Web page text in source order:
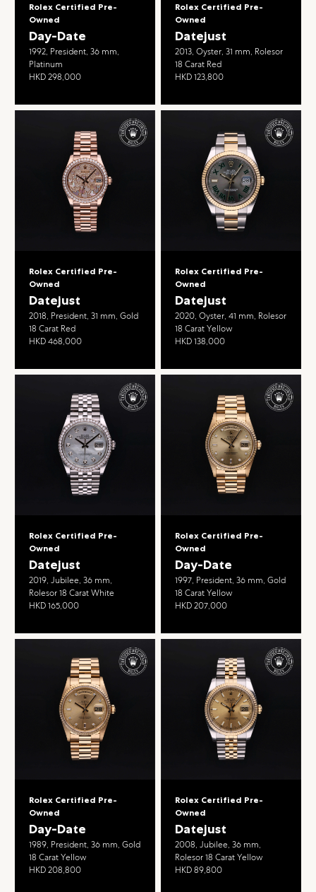
Rolex Certified Pre-
Owned
Day-Date
1992, President, 36 mm,
Platinum
HKD 298,000
Rolex Certified Pre-
Owned
Datejust
2013, Oyster, 31 mm, Rolesor
18 Carat Red
HKD 123,800
Rolex Certified Pre-
Owned
Datejust
2018, President, 31 mm, Gold
18 Carat Red
HKD 468,000
Rolex Certified Pre-
Owned
Datejust
2020, Oyster, 41 mm, Rolesor
18 Carat Yellow
HKD 138,000
Rolex Certified Pre-
Owned
Datejust
2019, Jubilee, 36 mm,
Rolesor 18 Carat White
HKD 165,000
Rolex Certified Pre-
Owned
Day-Date
1997, President, 36 mm, Gold
18 Carat Yellow
HKD 207,000
Rolex Certified Pre-
Owned
Day-Date
1989, President, 36 mm, Gold
18 Carat Yellow
HKD 208,800
Rolex Certified Pre-
Owned
Datejust
2008, Jubilee, 36 mm,
Rolesor 18 Carat Yellow
HKD 89,800